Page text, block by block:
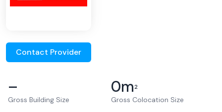
Contact Provider
–
Gross Building Size
0m2
Gross Colocation Size